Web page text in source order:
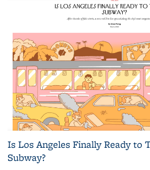
Is Los Angeles Finally Ready to
Subway?